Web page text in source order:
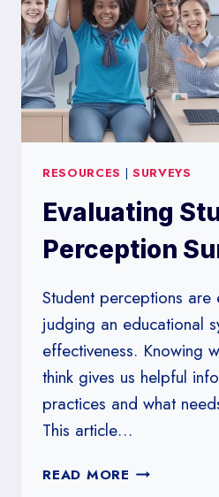
RESOURCES | SURVEYS
Evaluating
Perception
Student perceptions are
judging an educational
effectiveness. Knowing
think gives us helpful
practices and what
This article…
READ MORE EVALUATING